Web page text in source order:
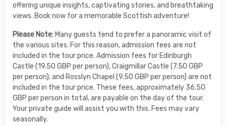
offering unique insights, captivating stories, and breathtaking
views. Book now for a memorable Scottish adventure!
Please Note: Many guests tend to prefer a panoramic visit of
the various sites. For this reason, admission fees are not
included in the tour price. Admission fees for Edinburgh
Castle (19.50 GBP per person), Craigmillar Castle (7.50 GBP
per person), and Rosslyn Chapel (9.50 GBP per person) are not
included in the tour price. These fees, approximately 36.50
GBP per person in total, are payable on the day of the tour.
Your private guide will assist you with this. Fees may vary
seasonally.